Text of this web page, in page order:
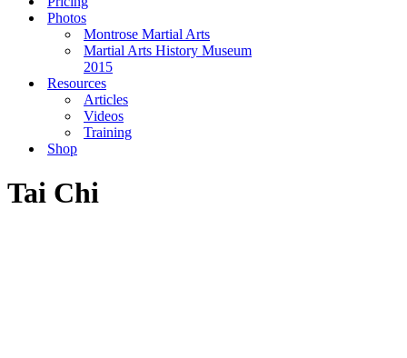
Photos
Montrose Martial Arts
Martial Arts History Museum
2015
Resources
Articles
Videos
Training
Shop
Tai Chi